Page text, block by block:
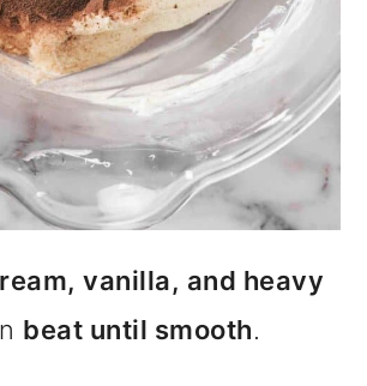
vanilla, and heavy
beat until smooth.